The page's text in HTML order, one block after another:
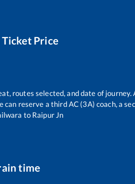
Price
routes selected, and date of
reserve a third AC (3A) coach, a
to Raipur Jn
time